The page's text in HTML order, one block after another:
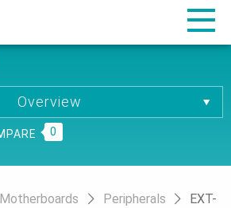
Overview
Overview
Specification
Download
0
Peripherals
EXT-